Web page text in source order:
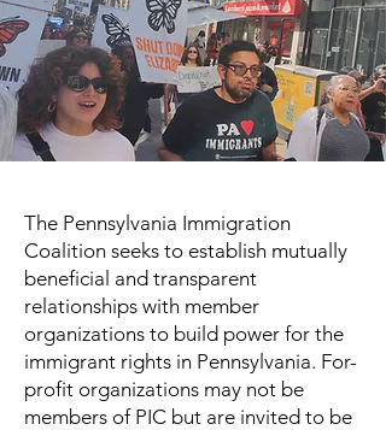
The Pennsylvania Immigration
Coalition seeks to establish mutually
beneficial and transparent
relationships with member
organizations to build power for the
immigrant rights in Pennsylvania. For-
profit organizations may not be
members of PIC but are invited to be